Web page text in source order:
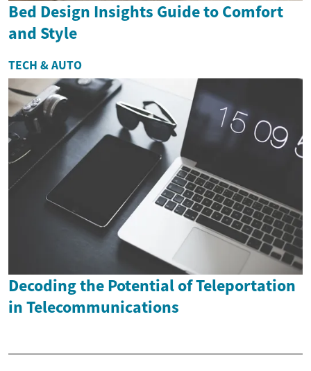
Bed Design Insights Guide to Comfort
and Style
TECH & AUTO
Decoding the Potential of Teleportation
in Telecommunications